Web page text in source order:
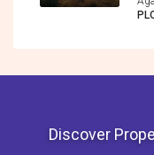
Discover